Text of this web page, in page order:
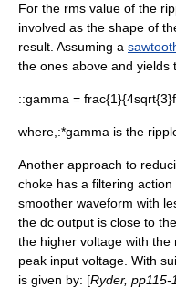
For the rms value of the
involved as the shape of
result. Assuming a
the ones above and yields
::gamma =
where,:*gamma is the
Another approach to
choke has a filtering
smoother waveform with
the dc output is close to
the higher voltage with
peak input voltage. With
is given by: [Ryder, pp115-